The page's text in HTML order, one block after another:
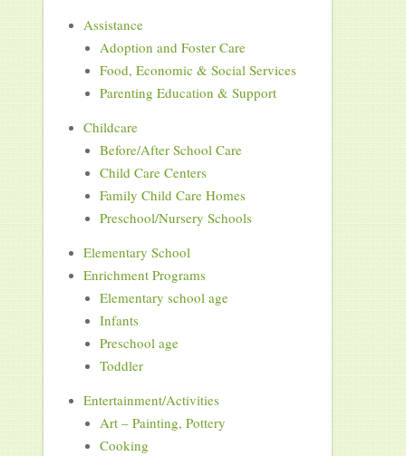
Assistance
Adoption and Foster Care
Food, Economic & Social Services
Parenting Education & Support
Childcare
Before/After School Care
Child Care Centers
Family Child Care Homes
Preschool/Nursery Schools
Elementary School
Enrichment Programs
Elementary school age
Infants
Preschool age
Toddler
Entertainment/Activities
Art – Painting, Pottery
Cooking